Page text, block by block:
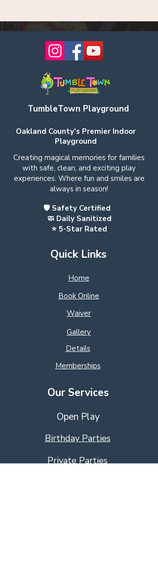
TumbleTown Playground
Oakland County's Premier Indoor
Playground
Creating magical memories for families
with safe, clean, and exciting play
experiences. Where fun and smiles are
always in season!
🛡️ Safety Certified
🧼 Daily Sanitized
⭐ 5-Star Rated
Quick Links
Home
Book Online
Waiver
Gallery
Details
Memberships
Our Services
Open Play
Birthday Parties
Private Parties